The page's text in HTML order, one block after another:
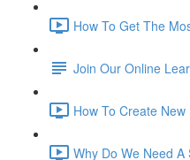
How To Get The
Join Our Online
How To Create
Why Do We Need